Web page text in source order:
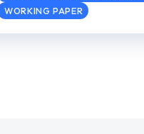
WORKING PAPER